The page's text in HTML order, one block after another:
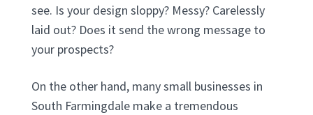
see. Is your design sloppy? Messy? Carelessly
laid out? Does it send the wrong message to
your prospects?
On the other hand, many small businesses in
South Farmingdale make a tremendous